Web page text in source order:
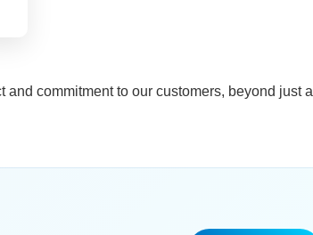
commitment to our customers, beyond just a